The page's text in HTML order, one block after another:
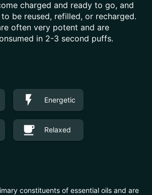
charged and ready to go, and
be reused, refilled, or recharged.
often very potent and are
in 2-3 second puffs.
Energetic
Relaxed
constituents of essential oils and are